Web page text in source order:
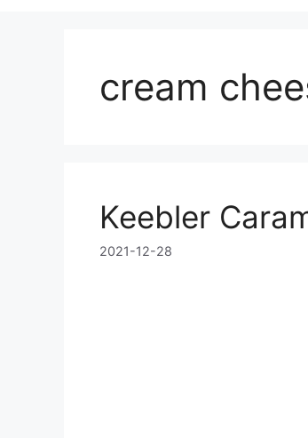
cream
Keebler
2021-12-28